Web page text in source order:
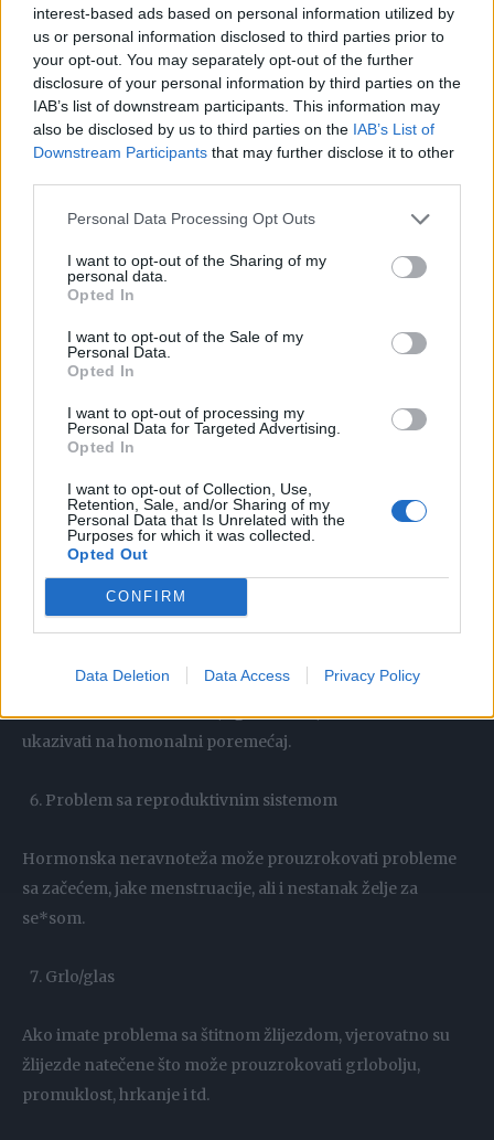
interest-based ads based on personal information utilized by
us or personal information disclosed to third parties prior to
your opt-out. You may separately opt-out of the further
disclosure of your personal information by third parties on the
IAB’s list of downstream participants. This information may
also be disclosed by us to third parties on the IAB’s List of
Downstream Participants that may further disclose it to other
Personal Data Processing Opt Outs
I want to opt-out of the Sharing of my
personal data.
Opted In
I want to opt-out of the Sale of my
Personal Data.
Opted In
I want to opt-out of processing my
Personal Data for Targeted Advertising.
Opted In
I want to opt-out of Collection, Use,
Retention, Sale, and/or Sharing of my
Personal Data that Is Unrelated with the
Purposes for which it was collected.
Opted Out
CONFIRM
Data Deletion Data Access Privacy Policy
Ako se bez posebnog razloga osećate nervozno i
neuravnoteženo, možda imate hiperaktivnu štitnu žlezdu
koja čak može da prouzrokuje napade panike. A zbog
nedovoljnog rada štitnjače mogu da se pojave osjećaj
mentalne “zamagljenosti“, potištenost, zaboravljivost i
poteškoće sa koncentracijom.
Gubitak kose je još jedan znak da možda Vaši tiroidni
hormoni nisu u ravnoteži. I hipotireoza i hipertireoza
mogu da dovedu do opadanja kose. U većini slučajeva, kosa
Drugi simptomi hipotireoze mogu biti: suha koža i lomljivi
menstruacije.
Drugi simptomi hipertireoze: slabost mišića, ili drhtanje
ruku, problemi sa vidom, dijareja, neredovne menstruacije.
Iznenadan bol u mišićima, zglobovima, tetivama može
ukazivati na homonalni poremećaj.
Problem sa reproduktivnim sistemom
Hormonska neravnoteža može prouzrokovati probleme
sa začećem, jake menstruacije, ali i nestanak želje za
se*som.
Grlo/glas
Ako imate problema sa štitnom žlijezdom, vjerovatno su
žlijezde natečene što može prouzrokovati grlobolju,
promuklost, hrkanje i td.